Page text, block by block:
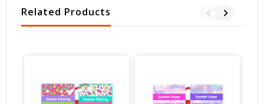
Related Products